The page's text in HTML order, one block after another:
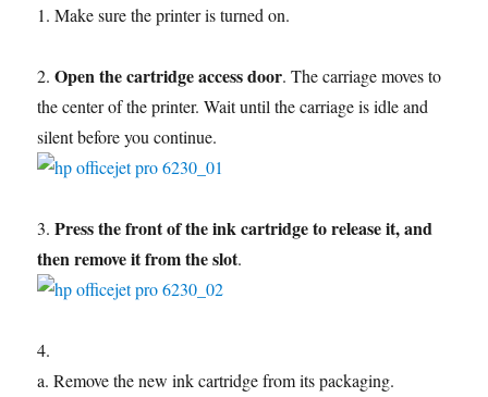
1. Make sure the printer is turned on.
2.Open the cartridge access door. The carriage moves to
the center of the printer. Wait until the carriage is idle and
silent before you continue.
3.Press the front of the ink cartridge to release it, and
then remove it from the slot.
4.
a. Remove the new ink cartridge from its packaging.